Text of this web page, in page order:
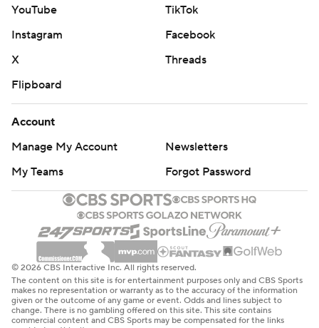
YouTube
TikTok
Instagram
Facebook
X
Threads
Flipboard
Account
Manage My Account
Newsletters
My Teams
Forgot Password
© 2026 CBS Interactive Inc. All rights reserved.
The content on this site is for entertainment purposes only and CBS Sports
makes no representation or warranty as to the accuracy of the information
given or the outcome of any game or event. Odds and lines subject to
change. There is no gambling offered on this site. This site contains
commercial content and CBS Sports may be compensated for the links